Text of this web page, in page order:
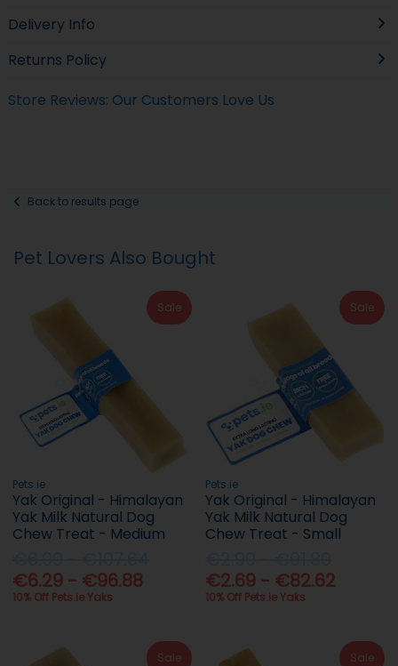
Delivery Info
Returns Policy
Store Reviews: Our Customers Love Us
Back to results page
Pet Lovers Also Bought
Sale
Pets.ie
Yak Original - Himalayan
Yak Milk Natural Dog
Chew Treat - Medium
€6.29 - €96.88
10% Off Pets.ie Yaks
Sale
Pets.ie
Yak Original - Himalayan
Yak Milk Natural Dog
Chew Treat - Small
€2.69 - €82.62
10% Off Pets.ie Yaks
Sale Sale